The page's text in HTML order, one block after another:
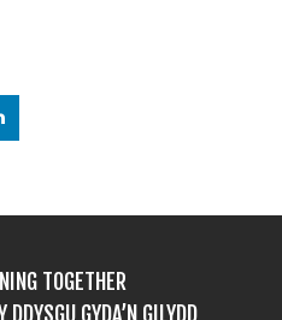
TOGETHER
GYDA’N GILYDD